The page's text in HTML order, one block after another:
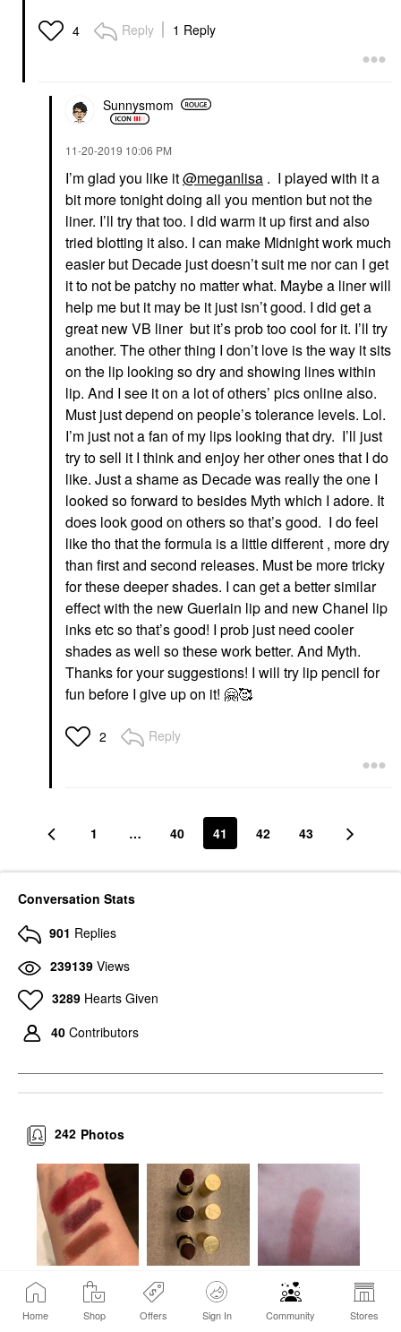
Home Shop Offers Sign In Community Stores
4 Reply 1 Reply
Sunnysmom
‎11-20-2019 10:06 PM
I’m glad you like it@meganlisa . I played with it a
bit more tonight doing all you mention but not the
liner. I’ll try that too. I did warm it up first and also
tried blotting it also. I can make Midnight work much
easier but Decade just doesn’t suit me nor can I get
it to not be patchy no matter what. Maybe a liner will
help me but it may be it just isn’t good. I did get a
great new VB liner but it’s prob too cool for it. I’ll try
another. The other thing I don’t love is the way it sits
on the lip looking so dry and showing lines within
lip. And I see it on a lot of others’ pics online also.
Must just depend on people’s tolerance levels. Lol.
I’m just not a fan of my lips looking that dry. I’ll just
try to sell it I think and enjoy her other ones that I do
like. Just a shame as Decade was really the one I
looked so forward to besides Myth which I adore. It
does look good on others so that’s good. I do feel
like tho that the formula is a little different , more dry
than first and second releases. Must be more tricky
for these deeper shades. I can get a better similar
effect with the new Guerlain lip and new Chanel lip
inks etc so that’s good! I prob just need cooler
shades as well so these work better. And Myth.
Thanks for your suggestions! I will try lip pencil for
fun before I give up on it! 🤗🥰
2 Reply
1 … 40 41 42 43
Conversation Stats
901 Replies
239139 Views
3289 Hearts Given
40 Contributors
Photos
242